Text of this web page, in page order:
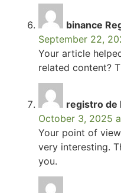
binance
September 22,
Your article
related content?
registro de
October 3, 2025
Your point of
very interesting.
you.